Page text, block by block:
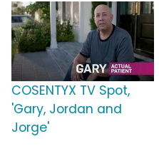
COSENTYX TV Spot,
'Gary, Jordan and
Jorge'